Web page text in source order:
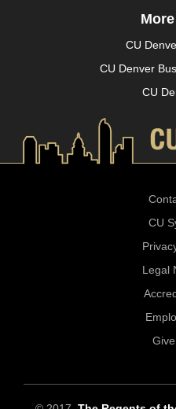
CU
CU Denver
CU
CU
Legal